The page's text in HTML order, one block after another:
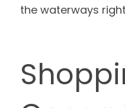
the waterways